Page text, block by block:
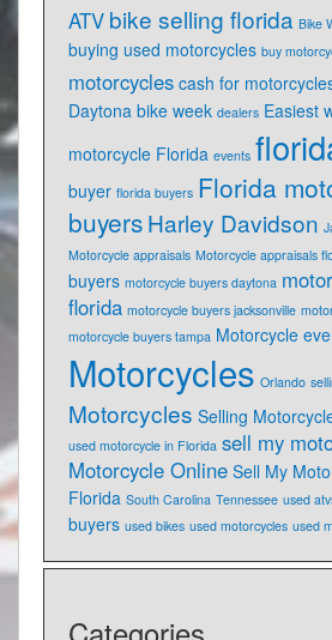
ATV bike selling florida Bike
buying used motorcycles buy
motorcycles cash for
Daytona bike week dealers Easiest
motorcycle Florida events
buyer florida buyers Florida
buyersHarley Davidson
Motorcycle appraisals Motorcycle appraisals
buyers motorcycle buyers daytona
florida motorcycle buyers jacksonville
motorcycle buyers tampa Motorcycle
Motorcycles Orlando
Motorcycles Selling
used motorcycle in Florida sell my
Motorcycle Online Sell My
Florida South Carolina Tennessee used
buyers used bikes used motorcycles used